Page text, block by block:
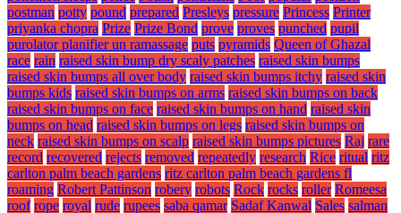
postman potty pound prepared Presleys pressure Princess Printer
priyanka chopra Prize Prize Bond prove proves punched pupil
purolator planifier un ramassage puts pyramids Queen of Ghazal
race rain raised skin bump dry scaly patches raised skin bumps
raised skin bumps all over body raised skin bumps itchy raised skin
bumps kids raised skin bumps on arms raised skin bumps on back
raised skin bumps on face raised skin bumps on hand raised skin
bumps on head raised skin bumps on legs raised skin bumps on
neck raised skin bumps on scalp raised skin bumps pictures Raj rare
record recovered rejects removed repeatedly research Rice ritual ritz
carlton palm beach gardens ritz carlton palm beach gardens fl
roaming Robert Pattinson robery robots Rock rocks roller Romeesa
roof rope royal rude rupees saba qamar Sadaf Kanwal Sales salman